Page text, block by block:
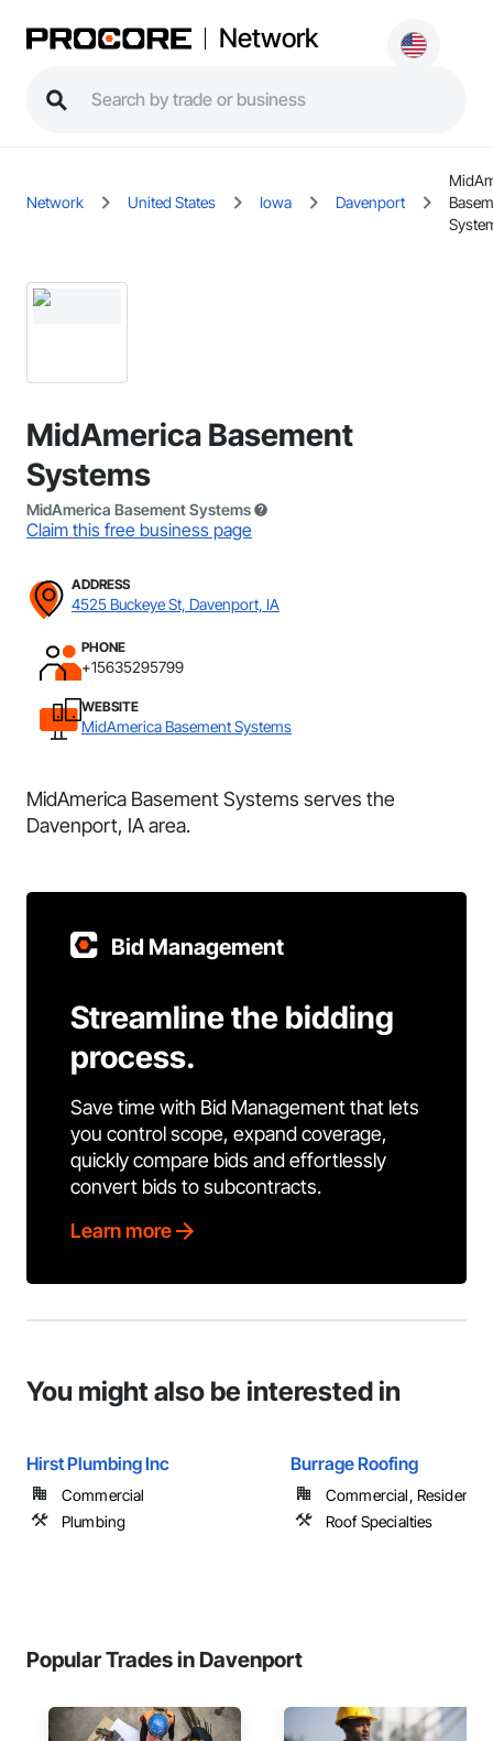
Network
Network United States Iowa Davenport
MidAmerica Basement
Systems
MidAmerica Basement Systems
Claim this free business page
ADDRESS
4525 Buckeye St, Davenport, IA
PHONE
+15635295799
WEBSITE
MidAmerica Basement Systems
MidAmerica Basement Systems serves the
Davenport, IA area.
Bid Management
Streamline the bidding
process.
Save time with Bid Management that lets
you control scope, expand coverage,
quickly compare bids and effortlessly
convert bids to subcontracts.
Learn more
You might also be interested in
Hirst Plumbing Inc
Commercial
Plumbing
Burrage Roofing
Commercial, Residential
Roof Specialties
Popular Trades in Davenport